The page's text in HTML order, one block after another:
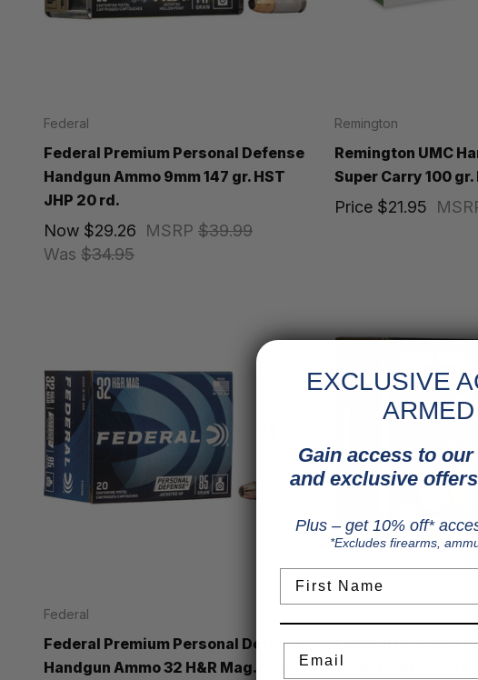
Federal
Federal Premium Personal Defense
Handgun Ammo 9mm 147 gr. HST
JHP 20 rd.
MSRP $39.99
Was $34.95
Now $29.26
Remington
Remington UMC
Super Carry 100 gr.
Price $21.95
Federal
Federal Premium Personal Defense
Handgun Ammo 32 H&R Mag. 85 gr.
Federal Premium
Ammo 380 ACP 85
EXCLUSIVE
Gain access to
and exclusive
Plus – get 10% off*
*Excludes firearms,